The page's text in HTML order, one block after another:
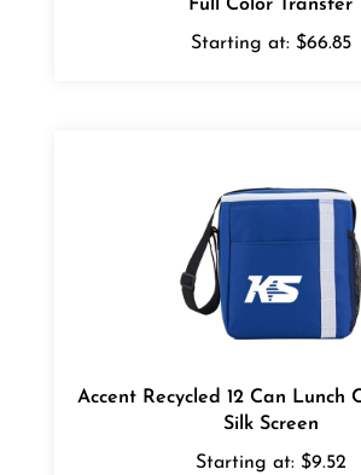
Starting at:
$66.85
Silk Screen
Starting at: $9.52